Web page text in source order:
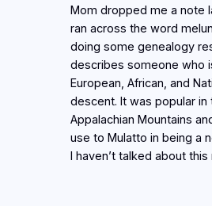
Mom dropped me a note
ran across the word
doing some genealogy
describes someone who
European, African, and
descent. It was popular in
Appalachian Mountains
use to Mulatto in being a
I haven’t talked about